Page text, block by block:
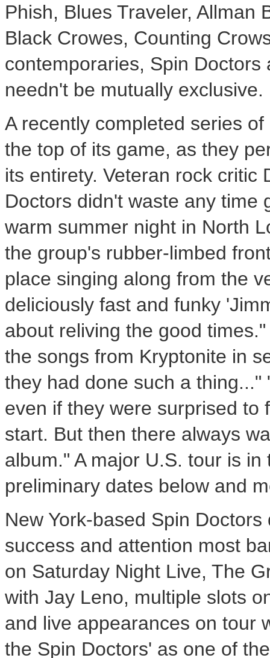
Phish, Blues Traveler, Allman
Black Crowes, Counting
contemporaries, Spin
needn't be mutually exclusive.
A recently completed series
the top of its game, as they
its entirety. Veteran rock critic
Doctors didn't waste any time
warm summer night in North
the group's rubber-limbed
place singing along from the
deliciously fast and funky
about reliving the good
the songs from Kryptonite in
they had done such a
even if they were surprised to
start. But then there always
album." A major U.S. tour is
preliminary dates below and
New York-based Spin
success and attention most
on Saturday Night Live, The
with Jay Leno, multiple slots
and live appearances on tour
the Spin Doctors' as one of